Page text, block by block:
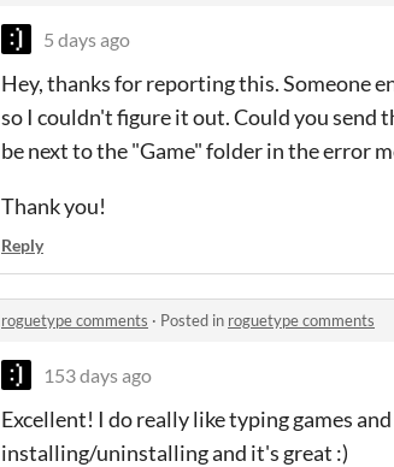
5 days ago
Hey, thanks for reporting this. Someone
so I couldn't figure it out. Could you send
be next to the "Game" folder in the error
Thank you!
Reply
roguetype comments · Posted in roguetype comments
153 days ago
Excellent! I do really like typing games
installing/uninstalling and it's great :)